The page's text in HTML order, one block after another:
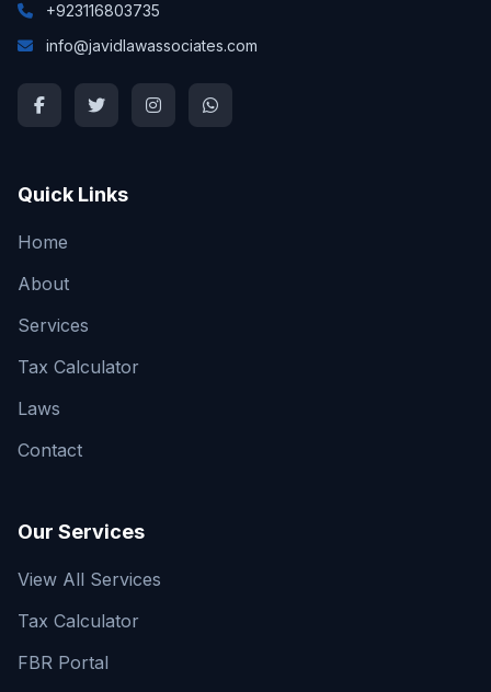
+923116803735
info@javidlawassociates.com
Quick Links
Home
About
Services
Tax Calculator
Laws
Contact
Our Services
View All Services
Tax Calculator
FBR Portal